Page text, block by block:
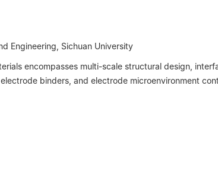
Engineering, Sichuan University
encompasses multi-scale structural design,
binders, and electrode microenvironment